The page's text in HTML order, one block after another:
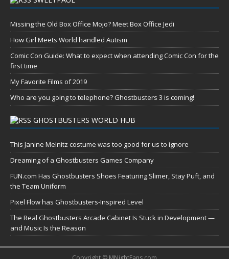
Missing the Old Box Office Mojo? Meet Box Office Jedi
How Girl Meets World handled Autism
Comic Con Guide: What to expect when attending Comic Con for the
first time
My Favorite Films of 2019
Who are you going to telephone? Ghostbusters 3 is coming!
GHOSTBUSTERS WORLD HUB
This Janine Melnitz costume was too good for us to ignore
Dreaming of a Ghostbusters Games Company
FUN.com Has Ghostbusters Shoes Featuring Slimer, Stay Puft, and
the Team Uniform
Pixel Flow has Ghostbusters-Inspired Level
The Real Ghostbusters Arcade Cabinet Is Stuck in Development —
and Music Is the Reason